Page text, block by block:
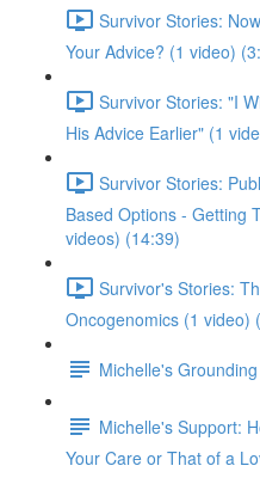
Survivor Stories:
Your Advice? (1 video)
Survivor Stories: "I
His Advice Earlier" (1
Survivor Stories:
Based Options - Getting
videos) (14:39)
Survivor's Stories:
Oncogenomics (1 video)
Michelle's
Michelle's Support:
Your Care or That of a